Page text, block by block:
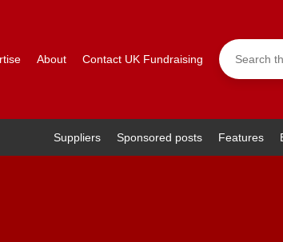
About Contact UK Fundraising
Suppliers Sponsored posts Features